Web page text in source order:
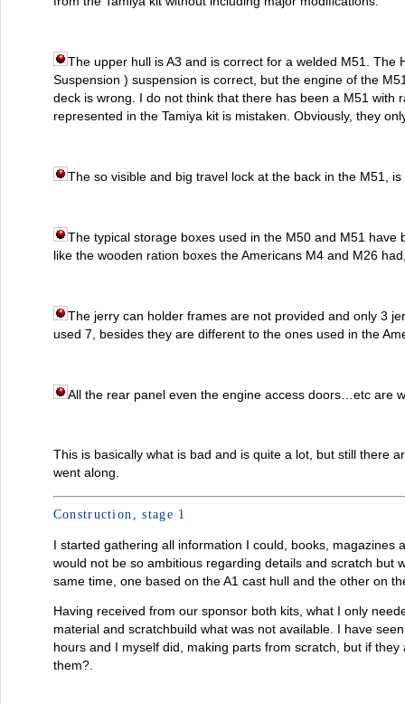
The upper hull is A3 and is correct for a welded M51. The
Suspension ) suspension is correct, but the engine of the
deck is wrong. I do not think that there has been a M51 with
represented in the Tamiya kit is mistaken. Obviously, they
The so visible and big travel lock at the back in the M51,
The typical storage boxes used in the M50 and M51 have
like the wooden ration boxes the Americans M4 and M26
The jerry can holder frames are not provided and only 3
used 7, besides they are different to the ones used in the
All the rear panel even the engine access doors…etc are
This is basically what is bad and is quite a lot, but still there
went along.
Construction, stage 1
I started gathering all information I could, books, magazines
would not be so ambitious regarding details and scratch but
same time, one based on the A1 cast hull and the other on
Having received from our sponsor both kits, what I only
material and scratchbuild what was not available. I have
hours and I myself did, making parts from scratch, but if
them?.